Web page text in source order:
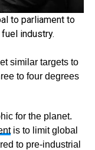
to parliament to
industry.
similar targets to
to four degrees
for the planet.
is to limit global
to pre-industrial